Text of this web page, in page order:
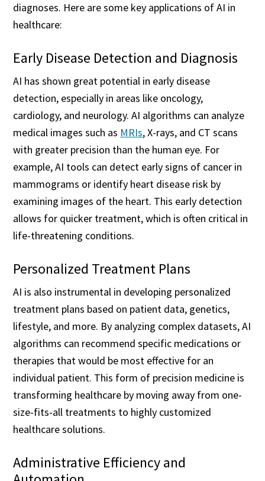
diagnoses. Here are some key applications of AI in
healthcare:
Early Disease Detection and Diagnosis
AI has shown great potential in early disease
detection, especially in areas like oncology,
cardiology, and neurology. AI algorithms can analyze
medical images such as MRIs, X-rays, and CT scans
with greater precision than the human eye. For
example, AI tools can detect early signs of cancer in
mammograms or identify heart disease risk by
examining images of the heart. This early detection
allows for quicker treatment, which is often critical in
life-threatening conditions.
Personalized Treatment Plans
AI is also instrumental in developing personalized
treatment plans based on patient data, genetics,
lifestyle, and more. By analyzing complex datasets, AI
algorithms can recommend specific medications or
therapies that would be most effective for an
individual patient. This form of precision medicine is
transforming healthcare by moving away from one-
size-fits-all treatments to highly customized
healthcare solutions.
Administrative Efficiency and